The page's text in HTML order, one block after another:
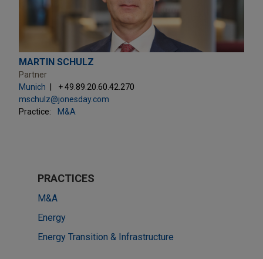
MARTIN SCHULZ
Partner
Munich
+ 49.89.20.60.42.270
mschulz@jonesday.com
Practice:
M&A
PRACTICES
M&A
Energy
Energy Transition & Infrastructure